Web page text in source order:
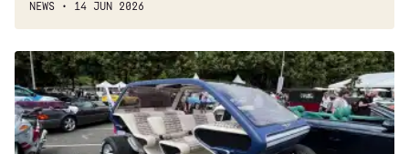
NEWS 14 JUN 2026
New
Genesis
Box
Buggy
could